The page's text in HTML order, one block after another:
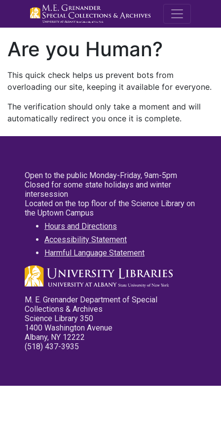
M.E.
Are you Human?
This quick check helps us prevent bots from
overloading our site, keeping it available for everyone.
The verification should only take a moment and will
automatically redirect you once it is complete.
Open to the public Monday-Friday, 9am-5pm
Closed for some state holidays and winter
intersession
Located on the top floor of the Science Library on
the Uptown Campus
Hours and Directions
Accessibility Statement
Harmful Language Statement
M. E. Grenander Department of Special
Collections & Archives
Science Library 350
1400 Washington Avenue
Albany, NY 12222
(518) 437-3935